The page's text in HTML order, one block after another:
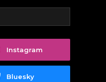
Instagram
Bluesky